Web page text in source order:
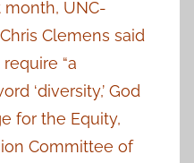
month, UNC-
Clemens said
“a
‘diversity,’ God
for the Equity,
Committee of